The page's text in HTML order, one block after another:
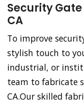
Security
CA
To improve
stylish touch to
industrial, or
team to fabricate
CA.Our skilled